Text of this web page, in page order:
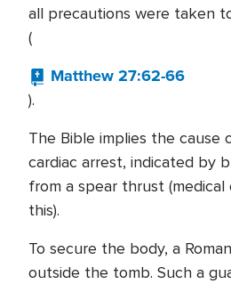
all precautions were taken
(
Matthew 27:62-66
).
The Bible implies the cause
cardiac arrest, indicated by
from a spear thrust
this).
To secure the body, a
outside the tomb. Such a